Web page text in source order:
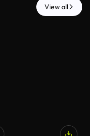
View all